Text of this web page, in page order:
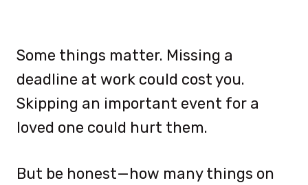
Some things matter. Missing a
deadline at work could cost you.
Skipping an important event for a
loved one could hurt them.
But be honest—how many things on